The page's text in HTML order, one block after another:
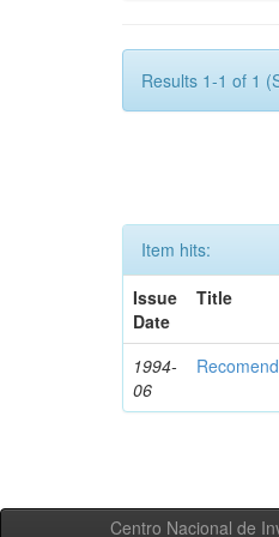
Results 1-1 of 1
Item hits:
Issue
Date
Title
1994-
06
Centro Nacional de